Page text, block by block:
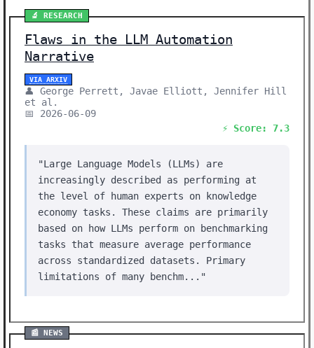
🔬 RESEARCH
Flaws in the LLM Automation
Narrative
VIA ARXIV
👤 George Perrett, Javae Elliott, Jennifer Hill
et al.
📅 2026-06-09
⚡ Score: 7.3
"Large Language Models (LLMs) are
increasingly described as performing at
the level of human experts on knowledge
economy tasks. These claims are primarily
based on how LLMs perform on benchmarking
tasks that measure average performance
across standardized datasets. Primary
limitations of many benchm..."
📰 NEWS